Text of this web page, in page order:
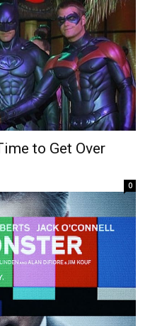
to Get Over
0